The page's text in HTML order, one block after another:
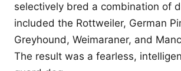
selectively bred a combination of
included the Rottweiler, German
Greyhound, Weimaraner, and
The result was a fearless,